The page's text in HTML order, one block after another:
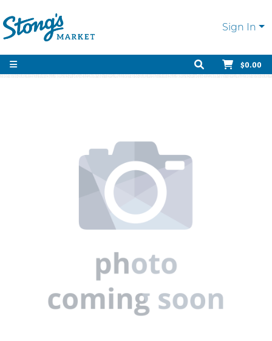
Sign In
$0.00